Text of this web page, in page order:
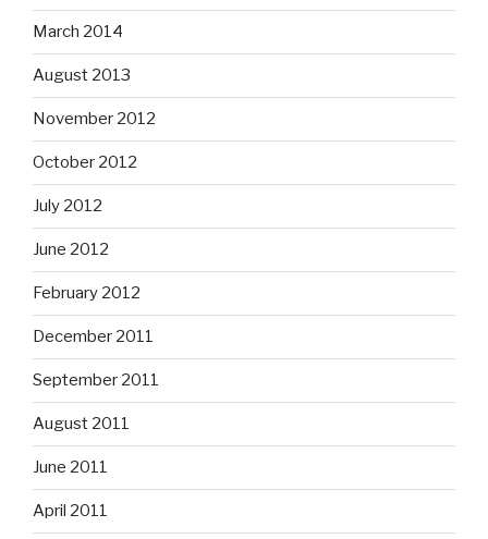
March 2014
August 2013
November 2012
October 2012
July 2012
June 2012
February 2012
December 2011
September 2011
August 2011
June 2011
April 2011